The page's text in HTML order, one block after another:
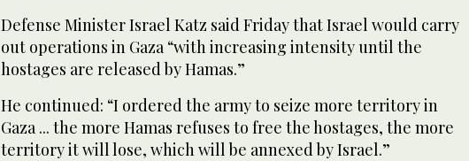
Defense Minister Israel Katz said Friday that Israel would carry
out operations in Gaza “with increasing intensity until the
hostages are released by Hamas.”
He continued: “I ordered the army to seize more territory in
Gaza ... the more Hamas refuses to free the hostages, the more
territory it will lose, which will be annexed by Israel.”